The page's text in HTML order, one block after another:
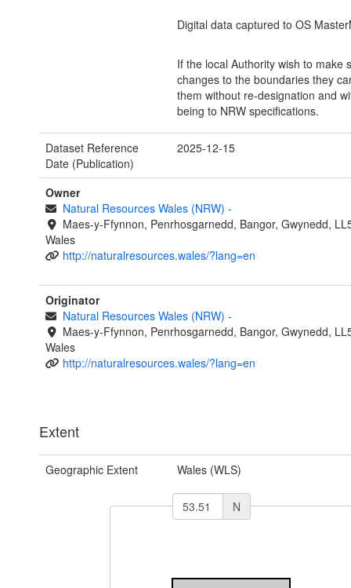
Digital data captured to OS
If the local Authority wish to make
changes to the boundaries they
them without re-designation and
being to NRW specifications.
Dataset Reference
Date (Publication)
2025-12-15
Owner
Natural Resources Wales (NRW) -
Maes-y-Ffynnon, Penrhosgarnedd, Bangor, Gwynedd,
Wales
http://naturalresources.wales/?lang=en
Originator
Natural Resources Wales (NRW) -
Maes-y-Ffynnon, Penrhosgarnedd, Bangor, Gwynedd,
Wales
http://naturalresources.wales/?lang=en
Extent
Geographic Extent Wales (WLS)
N